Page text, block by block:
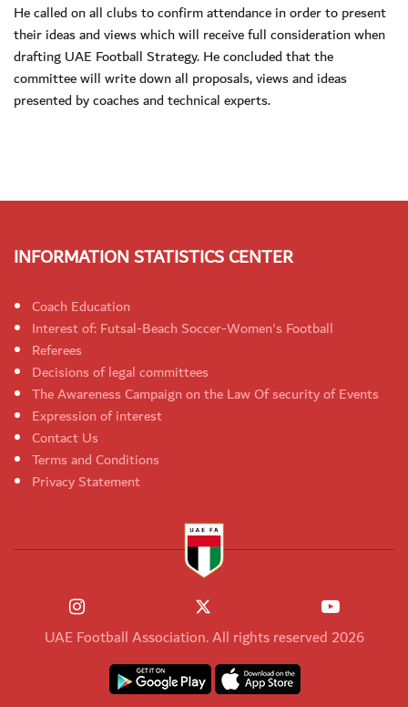
He called on all clubs to confirm attendance in order to present
their ideas and views which will receive full consideration when
drafting UAE Football Strategy. He concluded that the
committee will write down all proposals, views and ideas
presented by coaches and technical experts.
INFORMATION STATISTICS CENTER
Coach Education
Interest of: Futsal-Beach Soccer-Women's Football
Referees
Decisions of legal committees
The Awareness Campaign on the Law Of security of Events
Expression of interest
Contact Us
Terms and Conditions
Privacy Statement
UAE Football Association. All rights reserved 2026